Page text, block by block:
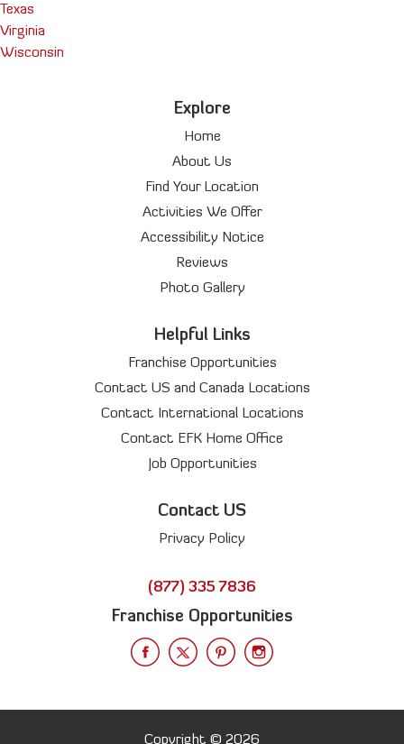
Texas
Virginia
Wisconsin
Explore
Home
About Us
Find Your Location
Activities We Offer
Accessibility Notice
Reviews
Photo Gallery
Helpful Links
Franchise Opportunities
Contact US and Canada Locations
Contact International Locations
Contact EFK Home Office
Job Opportunities
Contact US
Privacy Policy
(877) 335 7836
Franchise Opportunities
Copyright © 2026